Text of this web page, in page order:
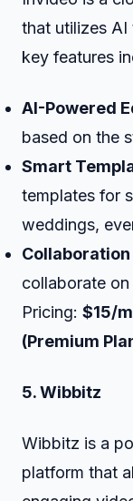
that utilizes
key features
AI-Powered
based on the
Smart
templates for
weddings,
collaborate
Pricing: $15/
(Premium
5. Wibbitz
Wibbitz is a
platform that